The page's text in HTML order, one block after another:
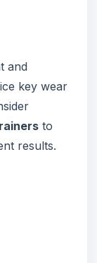
and
key wear
to
results.